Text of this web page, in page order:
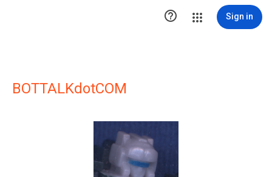
 Sign in
BOTTALKdotCOM